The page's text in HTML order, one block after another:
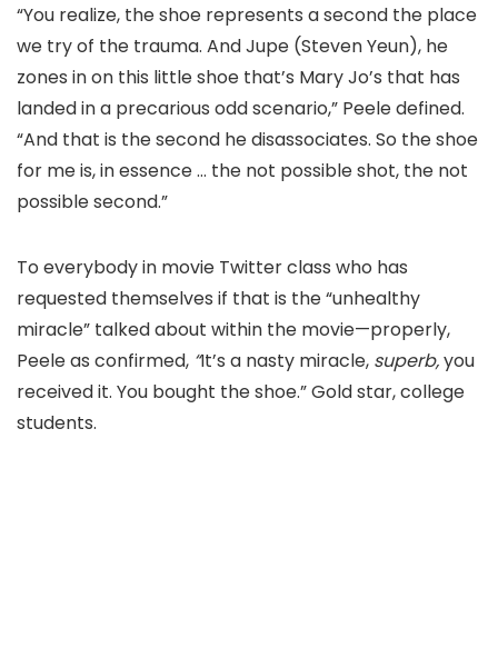
“You realize, the shoe represents a second the place
we try of the trauma. And Jupe (Steven Yeun), he
zones in on this little shoe that’s Mary Jo’s that has
landed in a precarious odd scenario,” Peele defined.
“And that is the second he disassociates. So the shoe
for me is, in essence … the not possible shot, the not
possible second.”
To everybody in movie Twitter class who has
requested themselves if that is the “unhealthy
miracle” talked about within the movie—properly,
Peele as confirmed, “It’s a nasty miracle, superb,you
received it. You bought the shoe.” Gold star, college
students.